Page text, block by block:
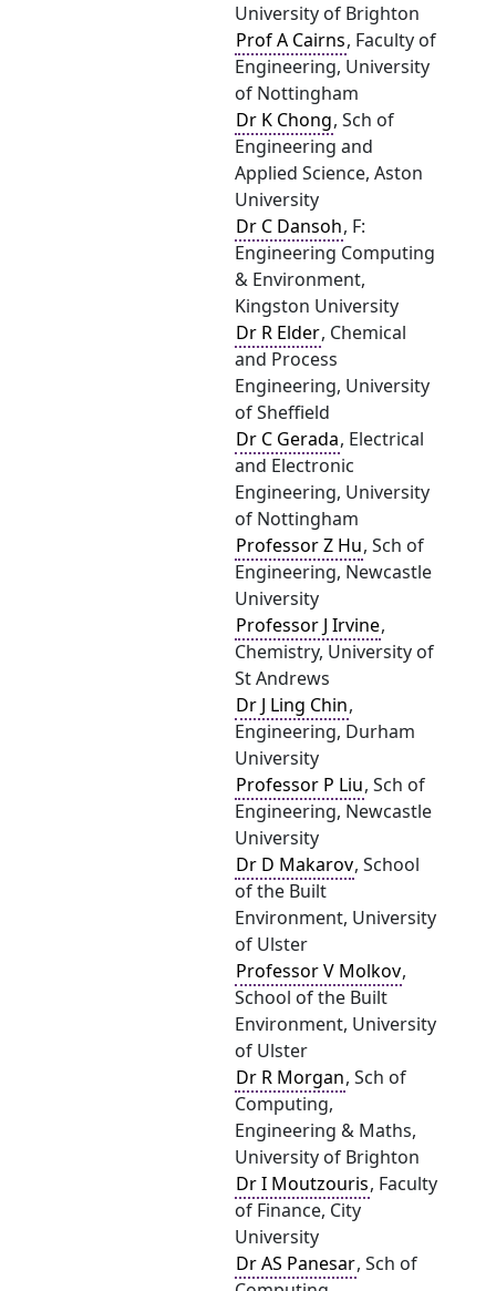
University of Brighton
Prof A Cairns, Faculty of
Engineering, University
of Nottingham
Dr K Chong, Sch of
Engineering and
Applied Science, Aston
University
Dr C Dansoh, F:
Engineering Computing
& Environment,
Kingston University
Dr R Elder, Chemical
and Process
Engineering, University
of Sheffield
Dr C Gerada, Electrical
and Electronic
Engineering, University
of Nottingham
Professor Z Hu, Sch of
Engineering, Newcastle
University
Professor J Irvine,
Chemistry, University of
St Andrews
Dr J Ling Chin,
Engineering, Durham
University
Professor P Liu, Sch of
Engineering, Newcastle
University
Dr D Makarov, School
of the Built
Environment, University
of Ulster
Professor V Molkov,
School of the Built
Environment, University
of Ulster
Dr R Morgan, Sch of
Computing,
Engineering & Maths,
University of Brighton
Dr I Moutzouris, Faculty
of Finance, City
University
Dr AS Panesar, Sch of